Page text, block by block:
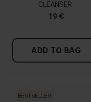
CLEANSER
19 €
ADD TO BAG
BESTSELLER